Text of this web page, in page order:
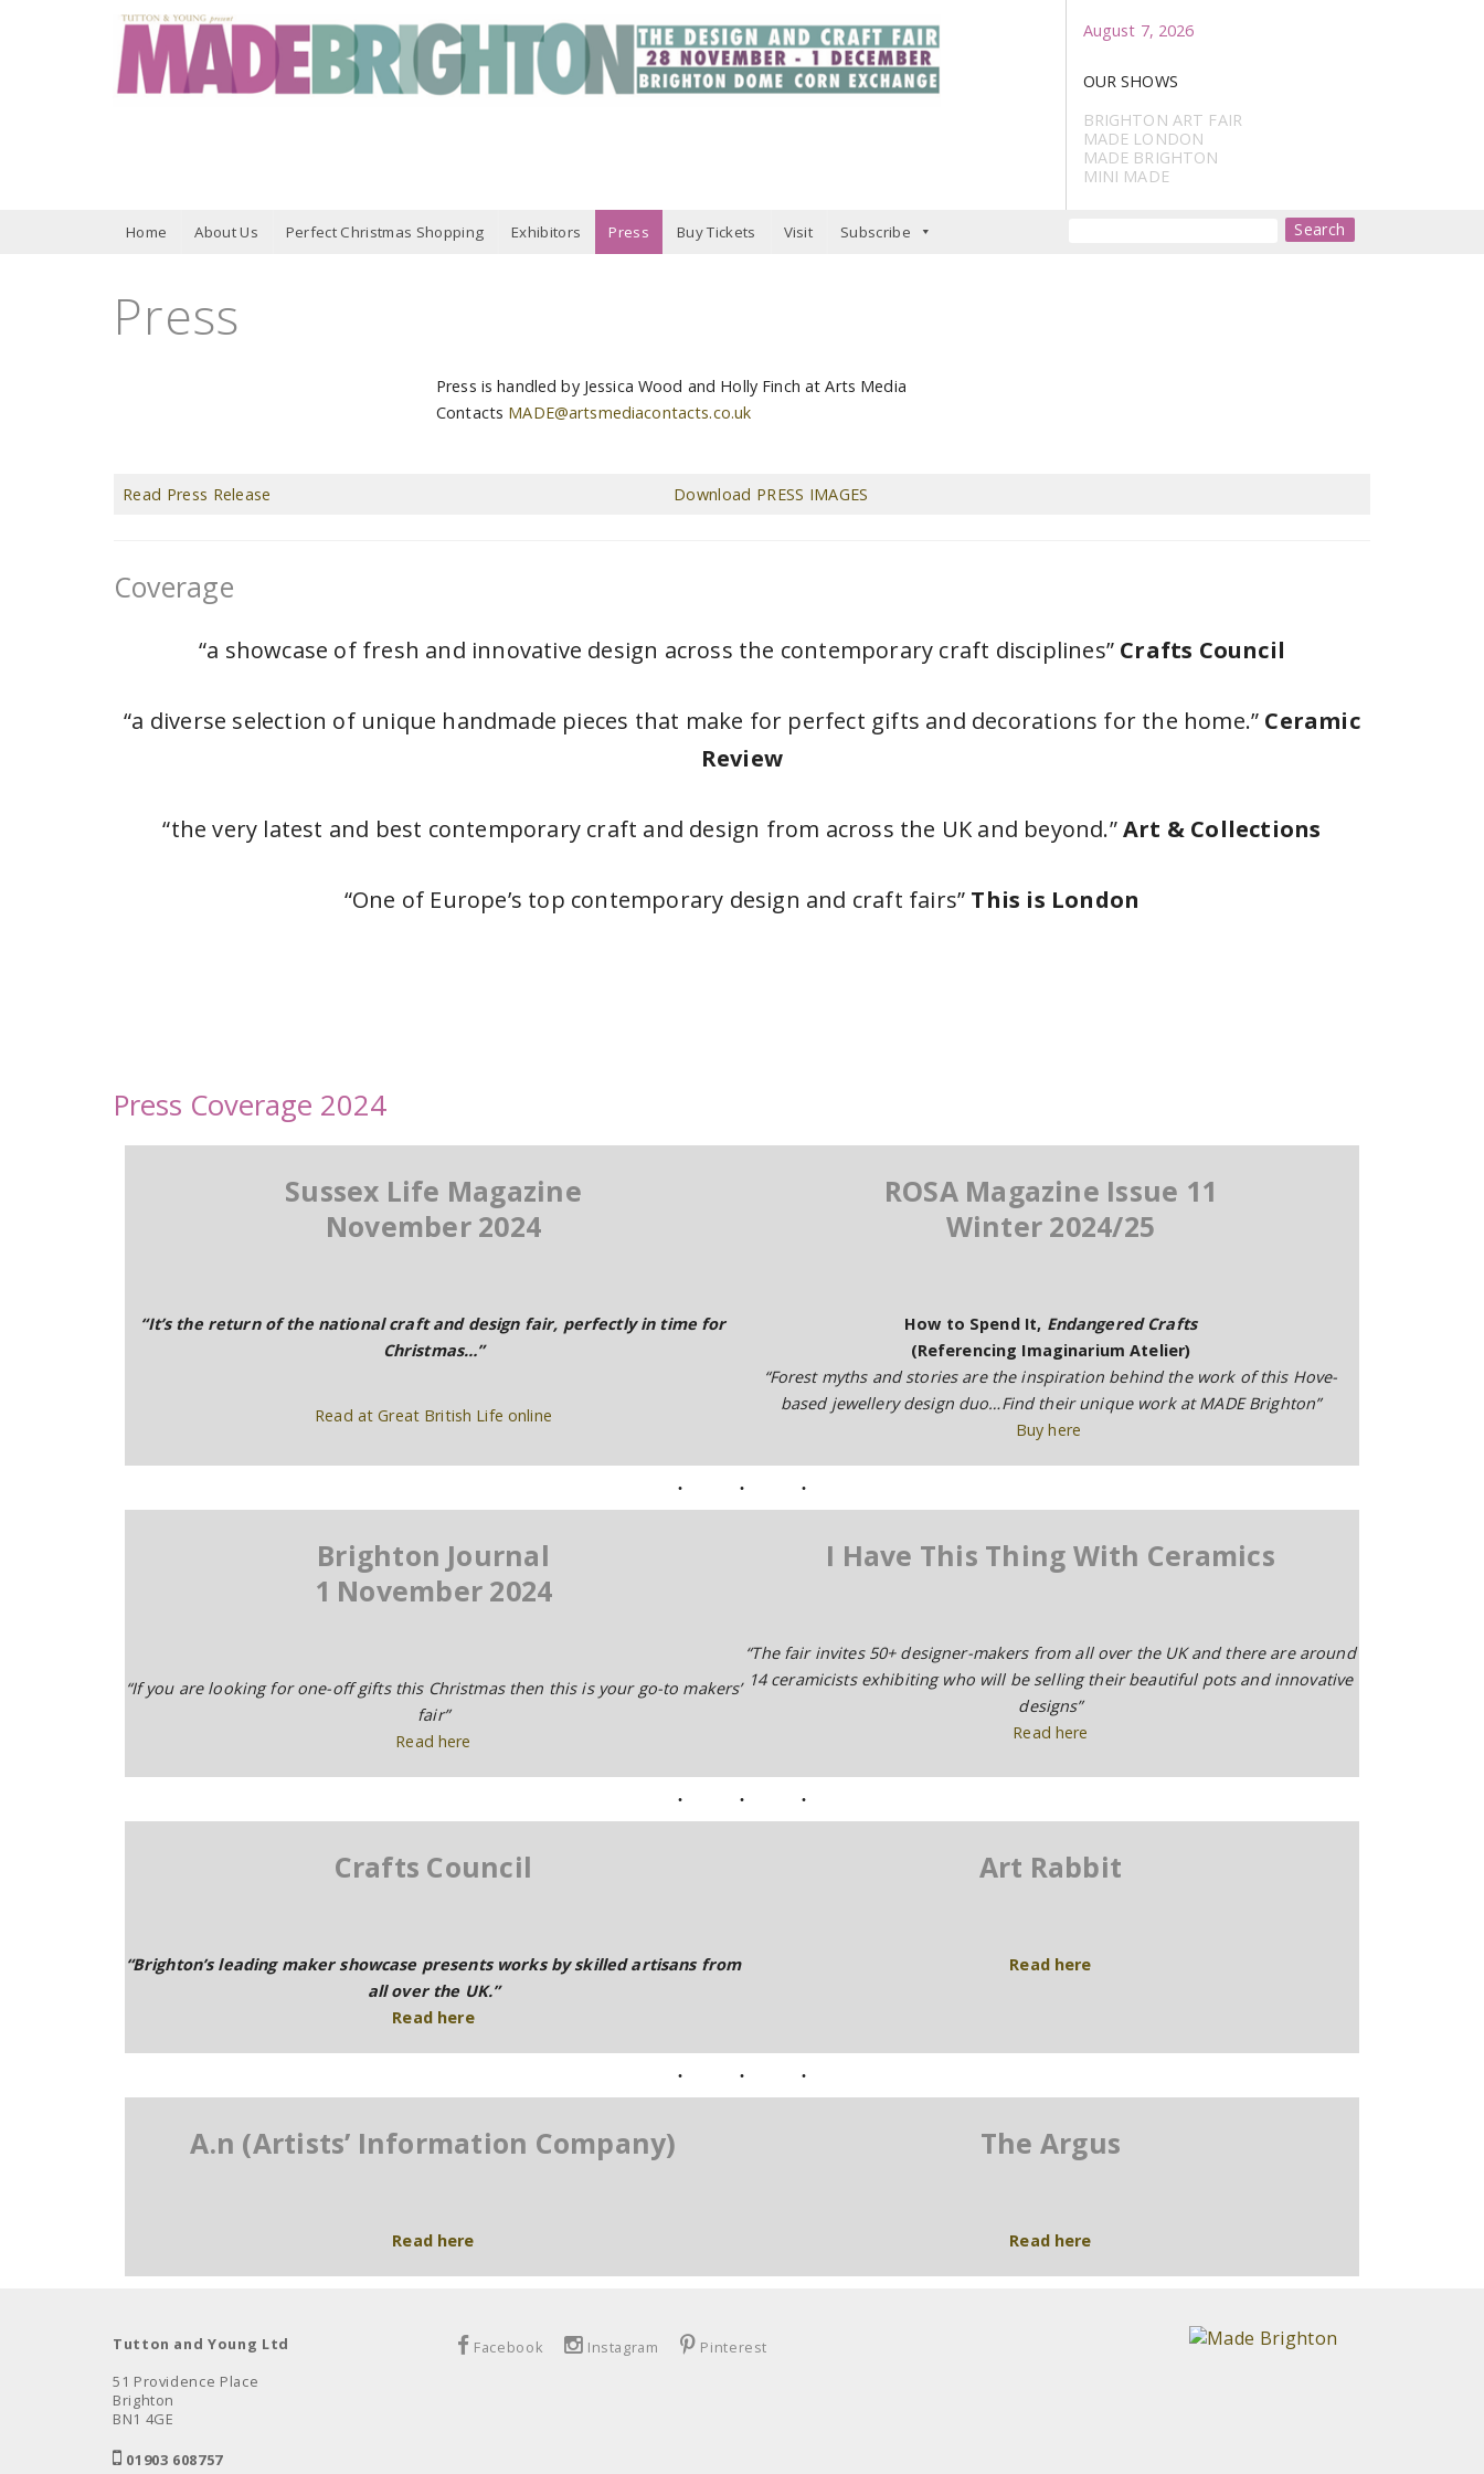
August 7, 2026
OUR SHOWS
BRIGHTON ART FAIR
MADE LONDON
MADE BRIGHTON
MINI MADE
Search
Home About Us Perfect Christmas Shopping Exhibitors Press Buy Tickets Visit Subscribe
Press
Press is handled by Jessica Wood and Holly Finch at Arts Media
Contacts MADE@artsmediacontacts.co.uk
Read Press Release Download PRESS IMAGES
Coverage
“a showcase of fresh and innovative design across the contemporary craft disciplines” Crafts Council
“a diverse selection of unique handmade pieces that make for perfect gifts and decorations for the home.” Ceramic
Review
“the very latest and best contemporary craft and design from across the UK and beyond.”Art & Collections
“One of Europe’s top contemporary design and craft fairs” This is London
Press Coverage 2024
Sussex Life Magazine
November 2024
“It’s the return of the national craft and design fair, perfectly in time for
Christmas…”
Read at Great British Life online
ROSA Magazine Issue 11
Winter 2024/25
How to Spend It, Endangered Crafts
(Referencing Imaginarium Atelier)
“Forest myths and stories are the inspiration behind the work of this Hove-
based jewellery design duo…Find their unique work at MADE Brighton”
Buy here
Brighton Journal
1 November 2024
“If you are looking for one-off gifts this Christmas then this is your go-to makers’
fair”
Read here
I Have This Thing With Ceramics
“The fair invites 50+ designer-makers from all over the UK and there are around
14 ceramicists exhibiting who will be selling their beautiful pots and innovative
designs”
Read here
Crafts Council
“Brighton’s leading maker showcase presents works by skilled artisans from
all over the UK.”
Read here
Art Rabbit
Read here
A.n (Artists’ Information Company)
Read here
The Argus
Read here
Tutton and Young Ltd
51 Providence Place
Brighton
BN1 4GE
01903 608757
Facebook Instagram Pinterest